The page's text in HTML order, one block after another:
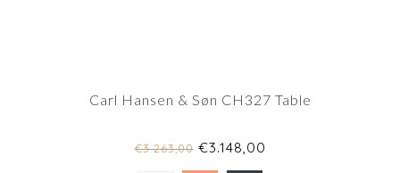
Carl Hansen & Søn CH327 Table
€3.263,00€3.148,00